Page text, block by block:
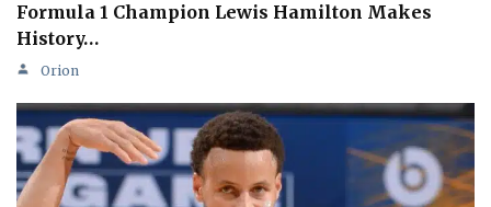
Formula 1 Champion Lewis Hamilton Makes
History…
Orion